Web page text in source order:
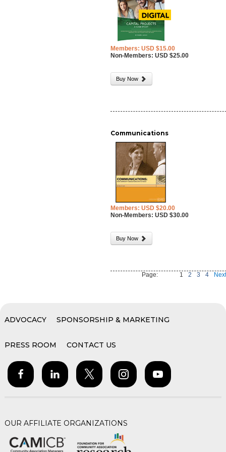
Members: USD $15.00
Non-Members: USD $25.00
Buy Now
Communications
Members: USD $20.00
Non-Members: USD $30.00
Buy Now
Page: 1 2 3 4
ADVOCACY SPONSORSHIP & MARKETING
PRESS ROOM CONTACT US
OUR AFFILIATE ORGANIZATIONS